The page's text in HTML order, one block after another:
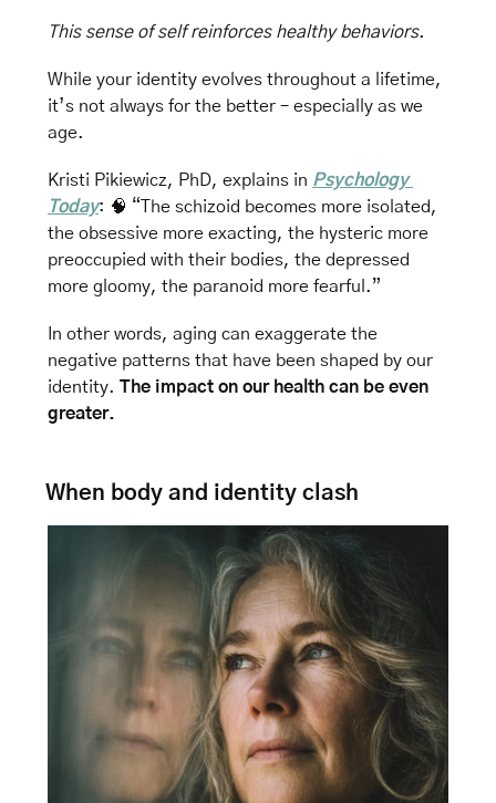
This sense of self reinforces healthy behaviors.
While your identity evolves throughout a lifetime,
it’s not always for the better – especially as we
age.
Kristi Pikiewicz, PhD, explains in Psychology
Today: 🧠 “The schizoid becomes more isolated,
the obsessive more exacting, the hysteric more
preoccupied with their bodies, the depressed
more gloomy, the paranoid more fearful.”
In other words, aging can exaggerate the
negative patterns that have been shaped by our
identity. The impact on our health can be even
greater.
When body and identity clash